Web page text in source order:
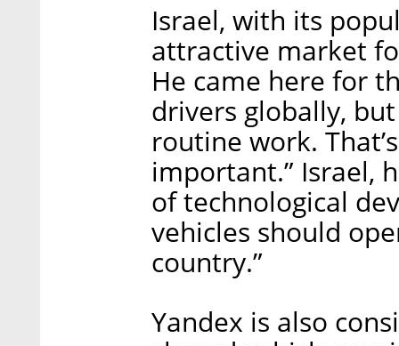
Israel, with its
attractive market
He came here for
drivers globally,
routine work.
important.” Israel,
of technological
vehicles should
country.”
Yandex is also